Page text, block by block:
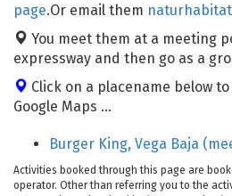
page.Or email them
You meet them at a meeting
expressway and then go as a
Click on a placename below
Google Maps ...
Burger King, Vega Baja
Activities booked through this page are
operator. Other than referring you to the